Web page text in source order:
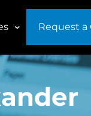
Request a